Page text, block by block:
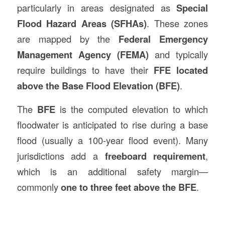
particularly in areas designated asSpecial
Flood Hazard Areas (SFHAs). These zones
are mapped by the Federal Emergency
Management Agency (FEMA) and typically
require buildings to have their FFE located
above the Base Flood Elevation (BFE).
The BFEis the computed elevation to which
floodwater is anticipated to rise during a base
flood (usually a 100-year flood event). Many
jurisdictions add a freeboard requirement,
which is an additional safety margin—
commonlyone to three feet above the BFE.